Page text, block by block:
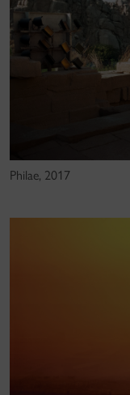
Philae, 2017